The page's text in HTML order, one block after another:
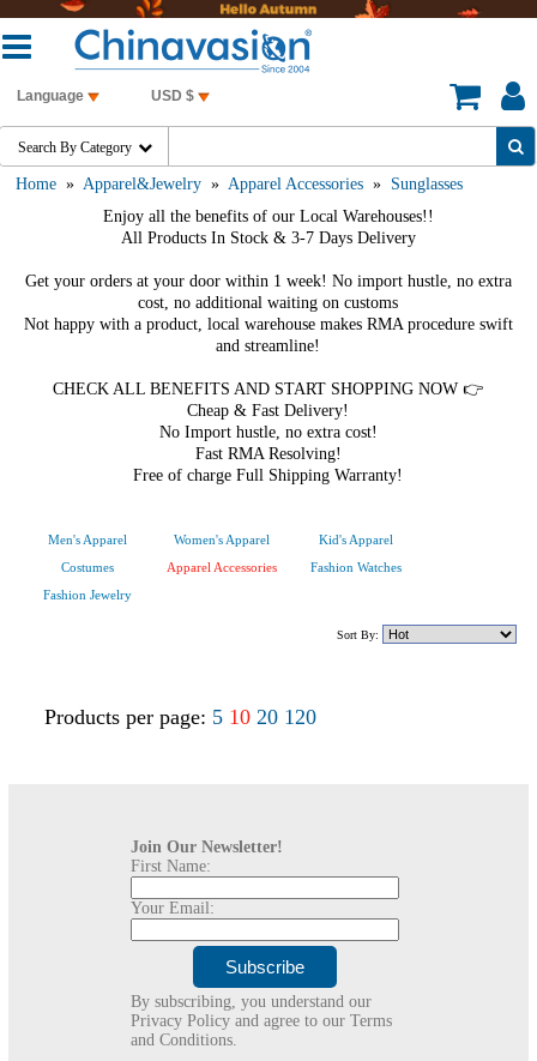
Language USD $
Search By Category 
Home »Apparel&Jewelry »Apparel Accessories » Sunglasses
Enjoy all the benefits of our Local Warehouses!!
All Products In Stock & 3-7 Days Delivery
Get your orders at your door within 1 week! No import hustle, no extra
cost, no additional waiting on customs
Not happy with a product, local warehouse makes RMA procedure swift
and streamline!
CHECK ALL BENEFITS AND START SHOPPING NOW 👉
Cheap & Fast Delivery!
No Import hustle, no extra cost!
Fast RMA Resolving!
Free of charge Full Shipping Warranty!
Men's Apparel Women's Apparel
Kid's Apparel
Costumes
Apparel Accessories
Fashion Watches
Fashion Jewelry
Sort By:
Products per page: 5 10 20 120
Join Our Newsletter!
First Name:
Your Email:
By subscribing, you understand our
Privacy Policy and agree to our Terms
and Conditions.